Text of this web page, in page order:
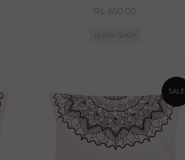
Rs. 650.00
QUICK SHOP
SALE